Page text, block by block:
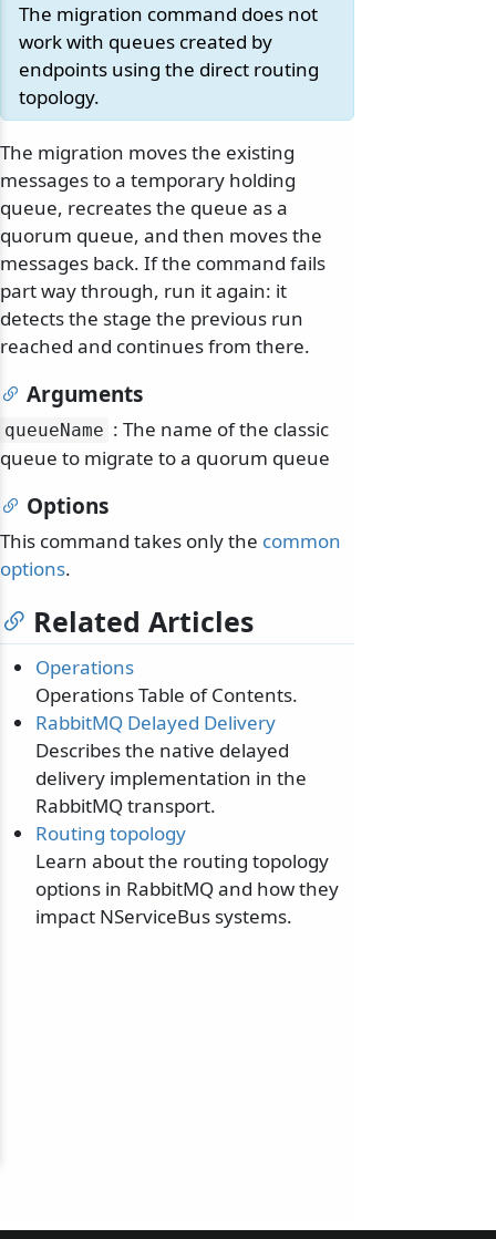
The migration command does not
work with queues created by
endpoints using the direct routing
topology.
The migration moves the existing
messages to a temporary holding
queue, recreates the queue as a
quorum queue, and then moves the
messages back. If the command fails
part way through, run it again: it
detects the stage the previous run
reached and continues from there.
Arguments
queueName : The name of the classic
queue to migrate to a quorum queue
Options
This command takes only the common
options.
Related Articles
Operations
Operations Table of Contents.
RabbitMQ Delayed Delivery
Describes the native delayed
delivery implementation in the
RabbitMQ transport.
Routing topology
Learn about the routing topology
options in RabbitMQ and how they
impact NServiceBus systems.